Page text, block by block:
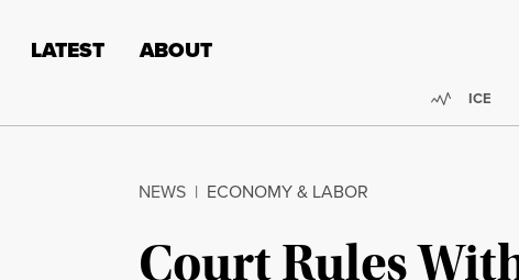
LATEST ABOUT
ICE
NEWS | ECONOMY & LABOR
Court Rules